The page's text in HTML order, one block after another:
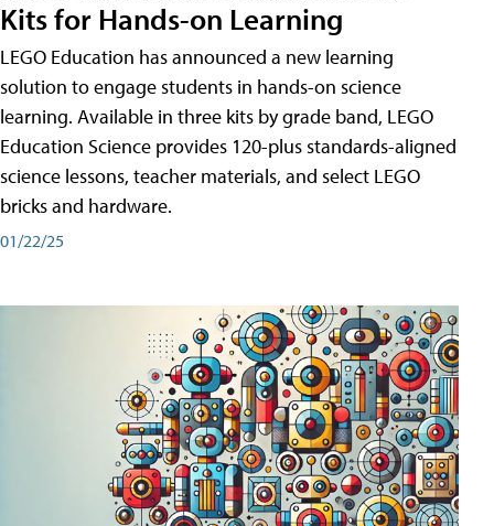
Kits for Hands-on Learning
LEGO Education has announced a new learning
solution to engage students in hands-on science
learning. Available in three kits by grade band, LEGO
Education Science provides 120-plus standards-aligned
science lessons, teacher materials, and select LEGO
bricks and hardware.
01/22/25